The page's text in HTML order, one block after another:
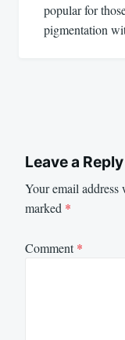
popular for
pigmentation
Leave a Reply
Your email
marked *
Comment*